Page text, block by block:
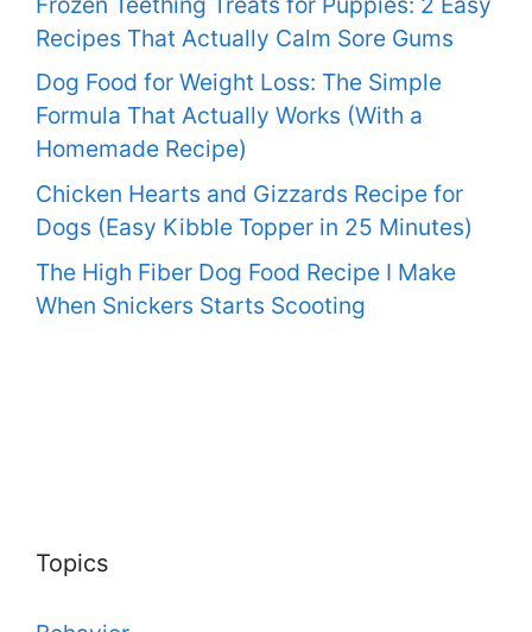
Recipes That Actually Calm Sore Gums
Dog Food for Weight Loss: The Simple
Formula That Actually Works (With a
Homemade Recipe)
Chicken Hearts and Gizzards Recipe for
Dogs (Easy Kibble Topper in 25 Minutes)
The High Fiber Dog Food Recipe I Make
When Snickers Starts Scooting
Topics